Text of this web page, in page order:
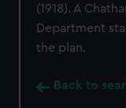
(1918). A
Department
the plan.
Back to